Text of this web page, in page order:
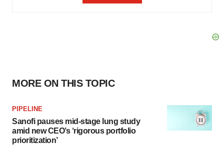
MORE ON THIS TOPIC
PIPELINE
Sanofi pauses mid-stage lung study
amid new CEO’s ‘rigorous portfolio
prioritization’